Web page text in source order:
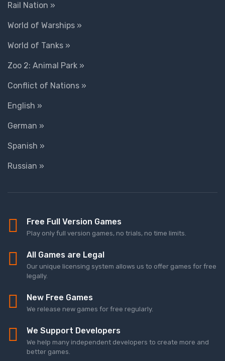
Rail Nation »
World of Warships »
World of Tanks »
Zoo 2: Animal Park »
Conflict of Nations »
English »
German »
Spanish »
Russian »
Free Full Version Games
Play only full version games, no trials, no time limits.
All Games are Legal
Our unique licensing system allows us to offer games for free
legally.
New Free Games
We release new games for free regularly.
We Support Developers
We help many independent developers to create more and
better games.